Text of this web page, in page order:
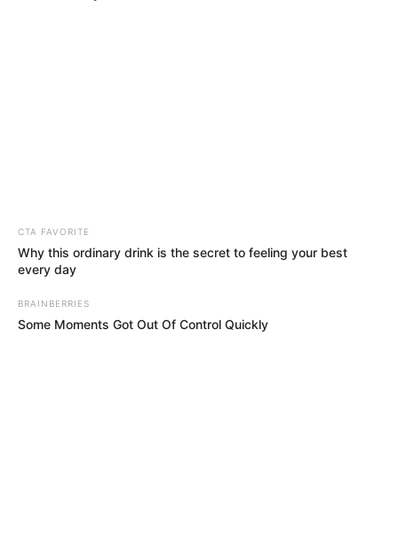
CTA FAVORITE
Why this ordinary drink is the secret to feeling your best
every day
BRAINBERRIES
Some Moments Got Out Of Control Quickly